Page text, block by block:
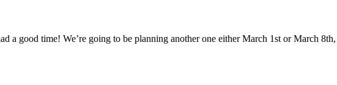
a good time! We’re going to be planning another one either March 1st or March